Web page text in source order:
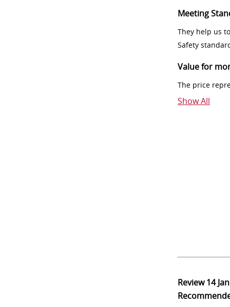
Meeting
They help us
Safety
Value for
The price
Show All
Review14